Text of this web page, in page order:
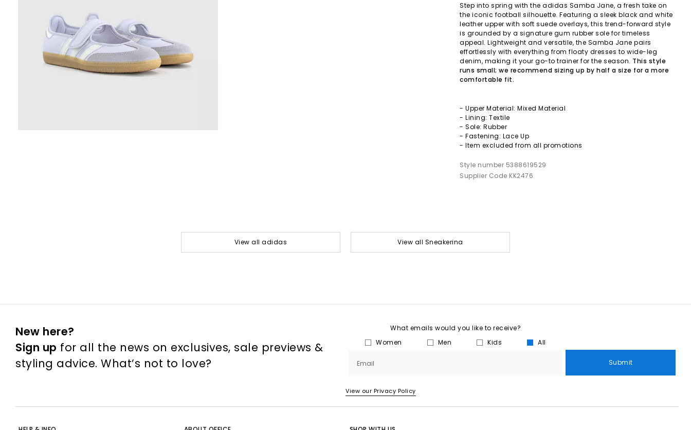
Step into spring with the adidas Samba Jane, a fresh take on
the iconic football silhouette. Featuring a sleek black and white
leather upper with soft suede overlays, this trend-forward style
is grounded by a signature gum rubber sole for timeless
appeal. Lightweight and versatile, the Samba Jane pairs
effortlessly with everything from floaty dresses to wide-leg
denim, making it your go-to trainer for the season. This style
runs small; we recommend sizing up by half a size for a more
comfortable fit.
- Upper Material: Mixed Material
- Lining: Textile
- Sole: Rubber
- Fastening: Lace Up
- Item excluded from all promotions
Style number 5388619529
Supplier Code KK2476
View all adidas View all Sneakerina
New here?
Sign up for all the news on exclusives, sale previews &
styling advice. What’s not to love?
What emails would you like to receive?
Women
Men Kids All
Email Submit
View our Privacy Policy